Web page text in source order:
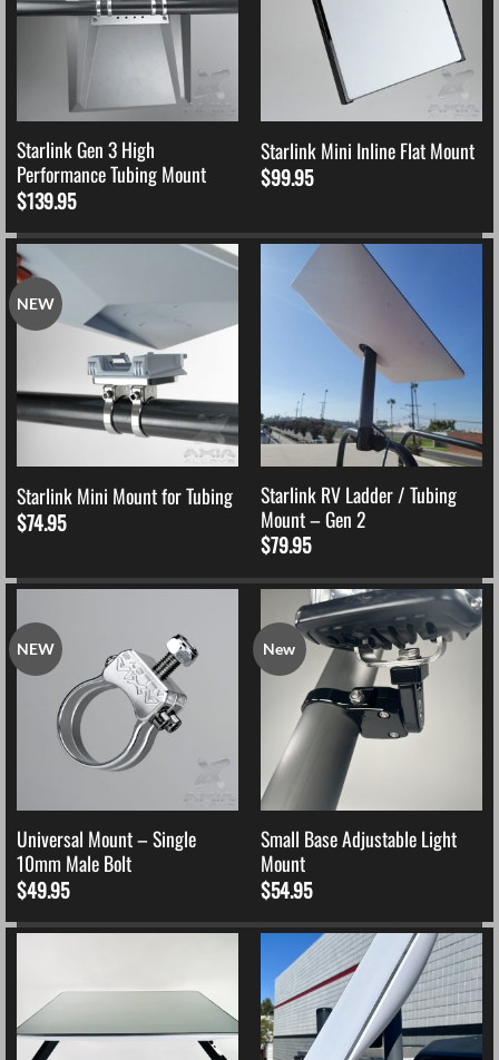
Starlink Gen 3 High
Performance Tubing Mount
$139.95
Starlink Mini Inline Flat Mount
$99.95
NEW
Starlink Mini Mount for Tubing
$74.95
Starlink RV Ladder / Tubing
Mount – Gen 2
$79.95
NEW
Universal Mount – Single
10mm Male Bolt
$49.95
New
Small Base Adjustable Light
Mount
$54.95